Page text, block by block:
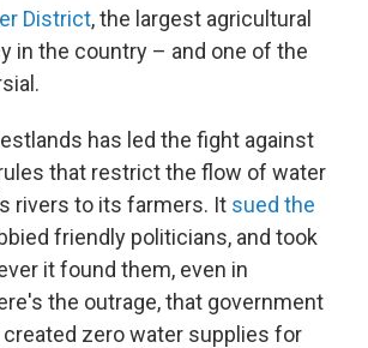
District, the largest agricultural
in the country – and one of the
has led the fight against
that restrict the flow of water
rivers to its farmers. It sued the
friendly politicians, and took
it found them, even in
the outrage, that government
zero water supplies for